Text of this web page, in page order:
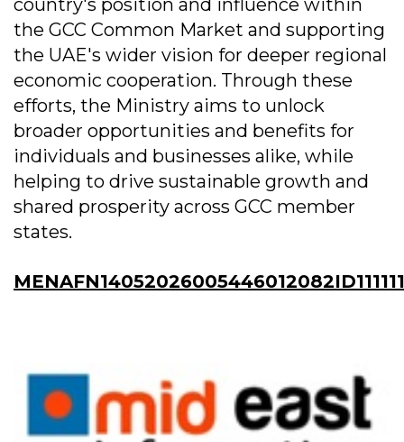
country's position and influence within
the GCC Common Market and supporting
the UAE's wider vision for deeper regional
economic cooperation. Through these
efforts, the Ministry aims to unlock
broader opportunities and benefits for
individuals and businesses alike, while
helping to drive sustainable growth and
shared prosperity across GCC member
states.